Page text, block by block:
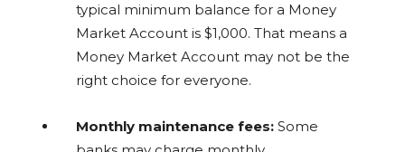
typical minimum balance for a Money
Market Account is $1,000. That means a
Money Market Account may not be the
right choice for everyone.
Monthly maintenance fees: Some